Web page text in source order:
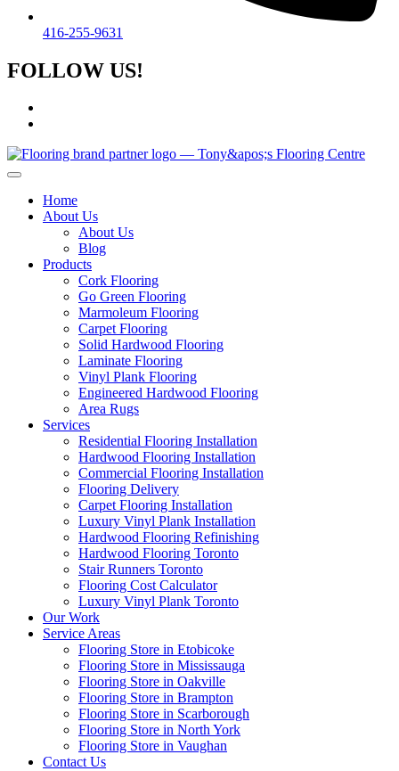
416-255-9631
FOLLOW US!
Home
About Us
About Us
Blog
Products
Cork Flooring
Go Green Flooring
Marmoleum Flooring
Carpet Flooring
Solid Hardwood Flooring
Laminate Flooring
Vinyl Plank Flooring
Engineered Hardwood Flooring
Area Rugs
Services
Residential Flooring Installation
Hardwood Flooring Installation
Commercial Flooring Installation
Flooring Delivery
Carpet Flooring Installation
Luxury Vinyl Plank Installation
Hardwood Flooring Refinishing
Hardwood Flooring Toronto
Stair Runners Toronto
Flooring Cost Calculator
Luxury Vinyl Plank Toronto
Our Work
Service Areas
Flooring Store in Etobicoke
Flooring Store in Mississauga
Flooring Store in Oakville
Flooring Store in Brampton
Flooring Store in Scarborough
Flooring Store in North York
Flooring Store in Vaughan
Contact Us